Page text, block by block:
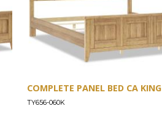
COMPLETE PANEL BED CA KING
TY656-060K